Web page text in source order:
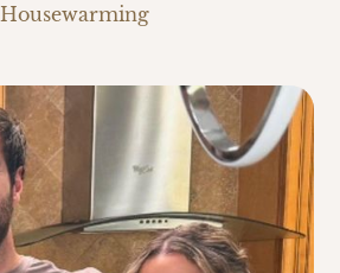
Housewarming